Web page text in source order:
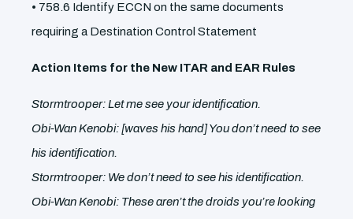
• 758.6 Identify ECCN on the same documents
requiring a Destination Control Statement
Action Items for the New ITAR and EAR Rules
Stormtrooper: Let me see your identification.
Obi-Wan Kenobi: [waves his hand] You don’t need to see
his identification.
Stormtrooper: We don’t need to see his identification.
Obi-Wan Kenobi: These aren’t the droids you’re looking